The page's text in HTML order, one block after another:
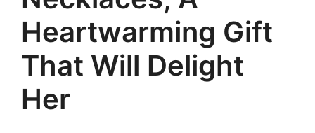
Heartwarming Gift
That Will Delight
Her